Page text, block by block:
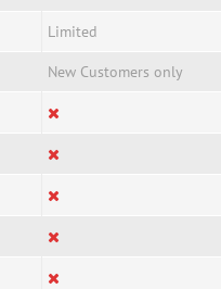
Limited
New Customers only